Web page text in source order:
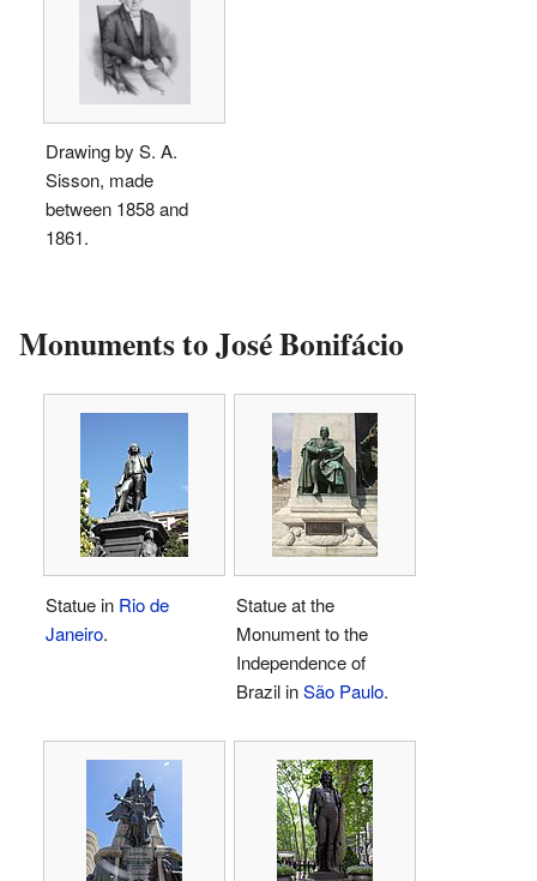
Drawing by S. A.
Sisson, made
between 1858 and
1861.
Monuments to José Bonifácio
Statue in Rio de
Janeiro.
Statue at the
Monument to the
Independence of
Brazil inSão Paulo.